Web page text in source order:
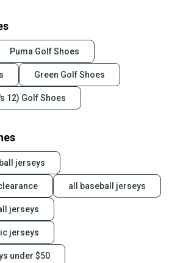
Puma Golf Shoes
Green Golf Shoes
12) Golf Shoes
jerseys
all baseball jerseys
jerseys
jerseys
under $50